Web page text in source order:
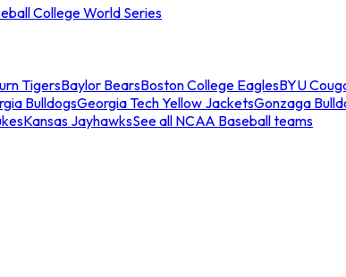
College World Series
TigersBaylor BearsBoston College EaglesBYU
BulldogsGeorgia Tech Yellow JacketsGonzaga
Kansas JayhawksSee all NCAA Baseball teams